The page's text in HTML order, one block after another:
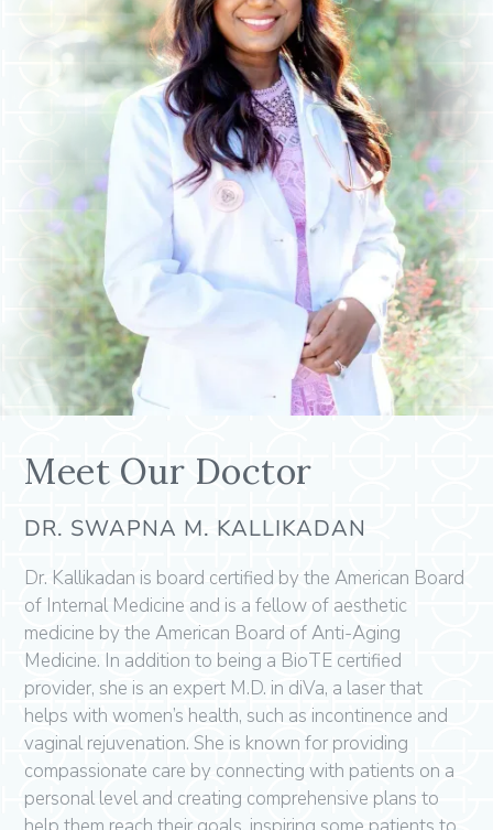
Meet Our Doctor
DR. SWAPNA M. KALLIKADAN
Dr. Kallikadan is board certified by the American Board
of Internal Medicine and is a fellow of aesthetic
medicine by the American Board of Anti-Aging
Medicine. In addition to being a BioTE certified
provider, she is an expert M.D. in diVa, a laser that
helps with women’s health, such as incontinence and
vaginal rejuvenation. She is known for providing
compassionate care by connecting with patients on a
personal level and creating comprehensive plans to